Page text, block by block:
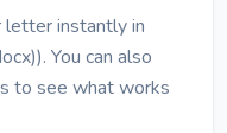
letter instantly in
You can also
to see what works